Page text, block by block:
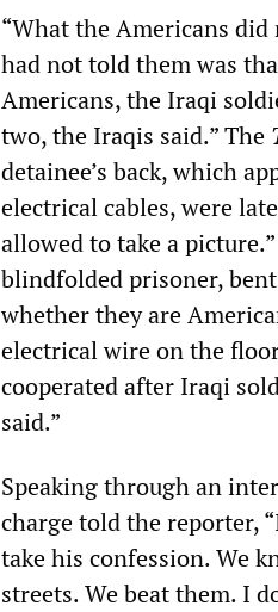
“What the Americans
had not told them was
Americans, the Iraqi
two, the Iraqis said.” The
detainee’s back, which
electrical cables, were
allowed to take a
blindfolded prisoner,
whether they are
electrical wire on the
cooperated after Iraqi
said.”
Speaking through an
charge told the reporter,
take his confession. We
streets. We beat them. I